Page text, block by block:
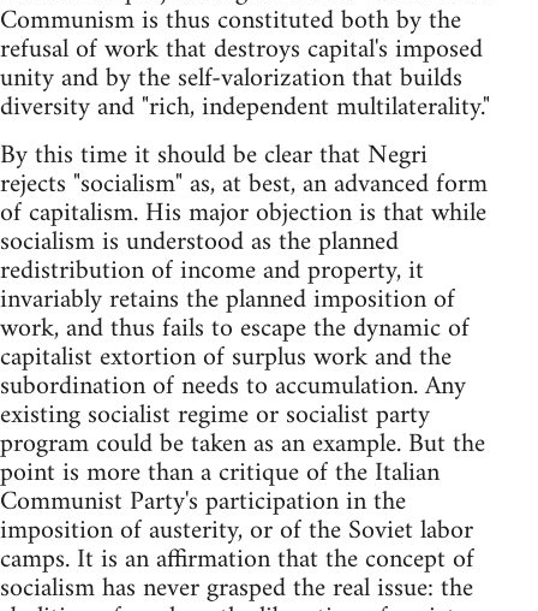
Communism is thus constituted both by the
refusal of work that destroys capital's imposed
unity and by the self-valorization that builds
diversity and "rich, independent multilaterality."
By this time it should be clear that Negri
rejects "socialism" as, at best, an advanced form
of capitalism. His major objection is that while
socialism is understood as the planned
redistribution of income and property, it
invariably retains the planned imposition of
work, and thus fails to escape the dynamic of
capitalist extortion of surplus work and the
subordination of needs to accumulation. Any
existing socialist regime or socialist party
program could be taken as an example. But the
point is more than a critique of the Italian
Communist Party's participation in the
imposition of austerity, or of the Soviet labor
camps. It is an affirmation that the concept of
socialism has never grasped the real issue: the